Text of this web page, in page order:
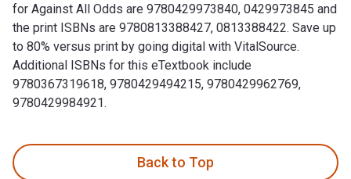
for Against All Odds are 9780429973840, 0429973845 and
the print ISBNs are 9780813388427, 0813388422. Save up
to 80% versus print by going digital with VitalSource.
Additional ISBNs for this eTextbook include
9780367319618, 9780429494215, 9780429962769,
9780429984921.
Back to Top